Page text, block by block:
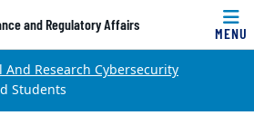
and Regulatory Affairs
MENU
And Research Cybersecurity
Students